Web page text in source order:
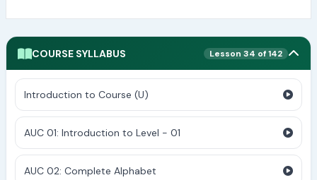
COURSE SYLLABUS Lesson 34 of 142
Introduction to Course (U)
AUC 01: Introduction to Level - 01
AUC 02: Complete Alphabet